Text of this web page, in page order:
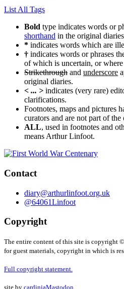
List All Tags
Bold type indicates words or
shorthand in the original
* indicates words which are
† indicates words or phrases
of which is uncertain, or
Strikethrough and underscore
original diaries.
< ... > indicates (very rare)
clarifications.
Footnotes, maps and pictures
curators and are not part of
ALL, used in footnotes and
means Arthur Linfoot.
Contact
diary@arthurlinfoot.org.uk
@64061Linfoot
Copyright
The entire content of this site is copyright
for guest materials, copyright in which is
Full copyright statement.
site by cardiniaMastodon